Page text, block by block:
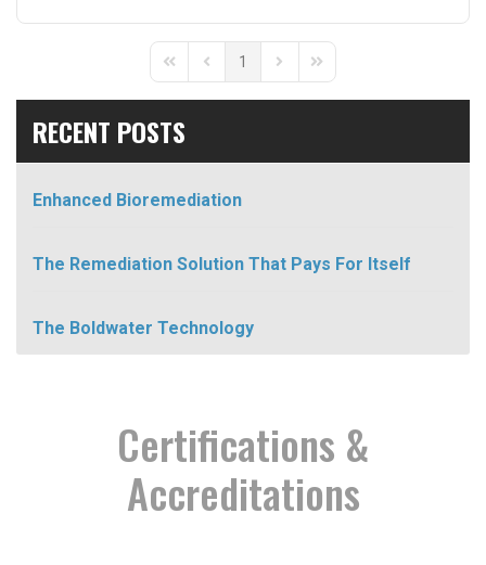
First PagePrevious Page
1
Next PageLast Page
RECENT POSTS
Enhanced Bioremediation
The Remediation Solution That Pays For Itself
The Boldwater Technology
Certifications &
Accreditations